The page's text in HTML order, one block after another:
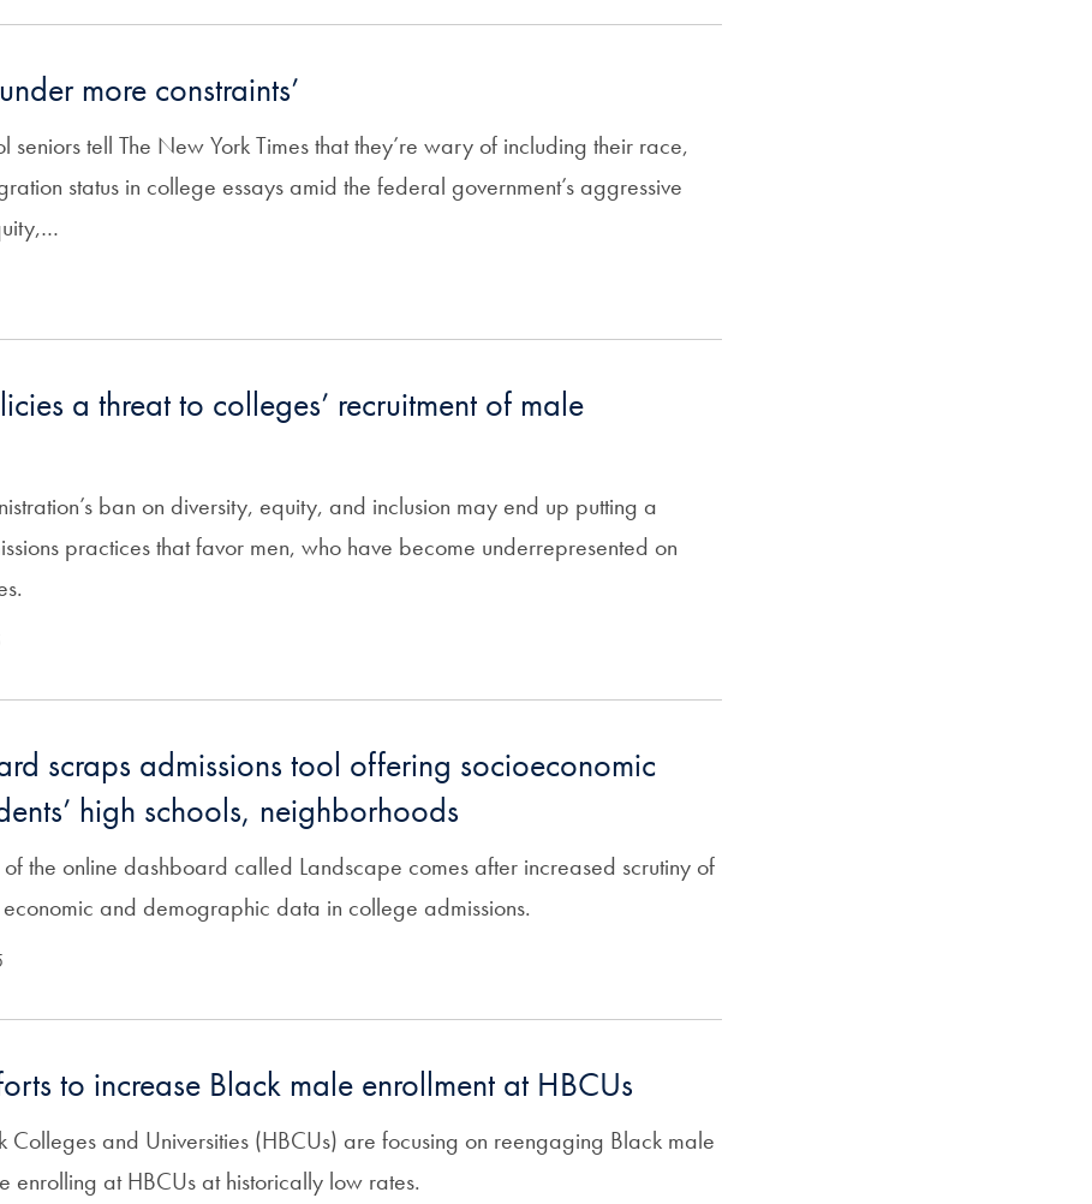
more constraints’
seniors tell The New York Times that they’re wary of including their race,
status in college essays amid the federal government’s aggressive
a threat to colleges’ recruitment of male
ban on diversity, equity, and inclusion may end up putting a
practices that favor men, who have become underrepresented on
scraps admissions tool offering socioeconomic
high schools, neighborhoods
the online dashboard called Landscape comes after increased scrutiny of
economic and demographic data in college admissions.
to increase Black male enrollment at HBCUs
Colleges and Universities (HBCUs) are focusing on reengaging Black male
enrolling at HBCUs at historically low rates.